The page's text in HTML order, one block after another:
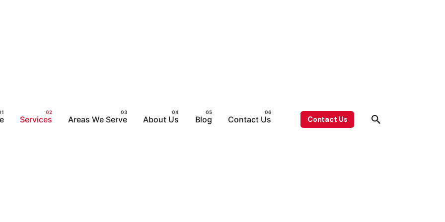
Services Areas We Serve About Us Blog Contact Us Contact Us